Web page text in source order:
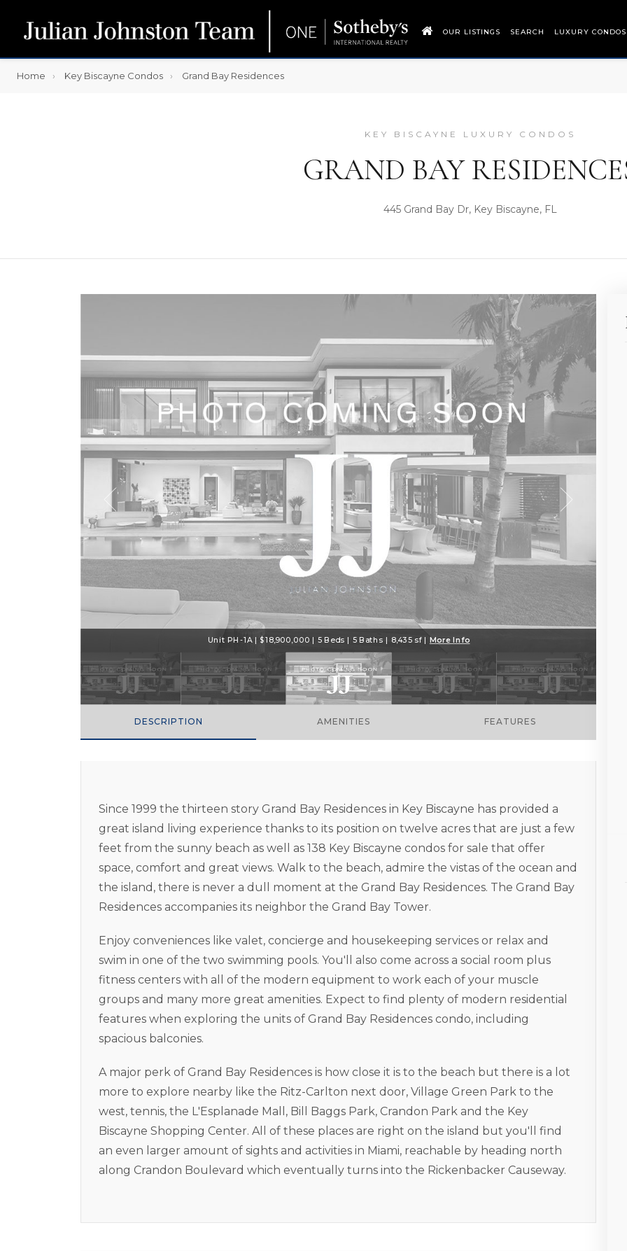
OUR LISTINGS SEARCH LUXURY CONDOS
Home Key Biscayne Condos Grand Bay Residences
KEY BISCAYNE LUXURY CONDOS
GRAND BAY
445 Grand Bay Dr, Key Biscayne, FL
Unit PH-1A | $18,900,000 | 5 Beds | 5 Baths | 8,435 sf | More Info
DESCRIPTION AMENITIES FEATURES
Since 1999 the thirteen story Grand Bay Residences in Key Biscayne has provided a
great island living experience thanks to its position on twelve acres that are just a few
feet from the sunny beach as well as 138 Key Biscayne condos for sale that offer
space, comfort and great views. Walk to the beach, admire the vistas of the ocean and
the island, there is never a dull moment at the Grand Bay Residences. The Grand Bay
Residences accompanies its neighbor the Grand Bay Tower.
Enjoy conveniences like valet, concierge and housekeeping services or relax and
swim in one of the two swimming pools. You'll also come across a social room plus
fitness centers with all of the modern equipment to work each of your muscle
groups and many more great amenities. Expect to find plenty of modern residential
features when exploring the units of Grand Bay Residences condo, including
spacious balconies.
A major perk of Grand Bay Residences is how close it is to the beach but there is a lot
more to explore nearby like the Ritz-Carlton next door, Village Green Park to the
west, tennis, the L'Esplanade Mall, Bill Baggs Park, Crandon Park and the Key
Biscayne Shopping Center. All of these places are right on the island but you'll find
an even larger amount of sights and activities in Miami, reachable by heading north
along Crandon Boulevard which eventually turns into the Rickenbacker Causeway.